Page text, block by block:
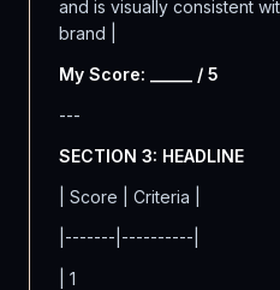
and is visually consistent
brand |
My Score: _____ / 5
---
SECTION 3: HEADLINE
| Score | Criteria |
|-------|----------|
| 1